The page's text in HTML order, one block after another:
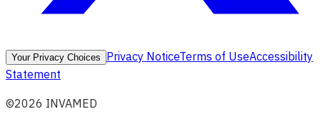
Your Privacy Choices Privacy NoticeTerms of UseAccessibility
Statement
©2026 INVAMED